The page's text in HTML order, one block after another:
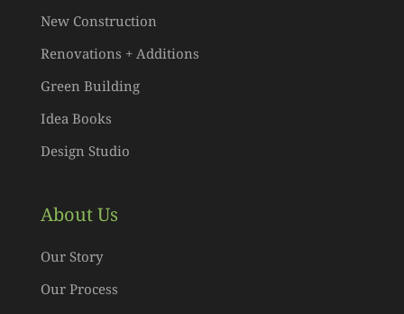
New Construction
Renovations + Additions
Green Building
Idea Books
Design Studio
About Us
Our Story
Our Process